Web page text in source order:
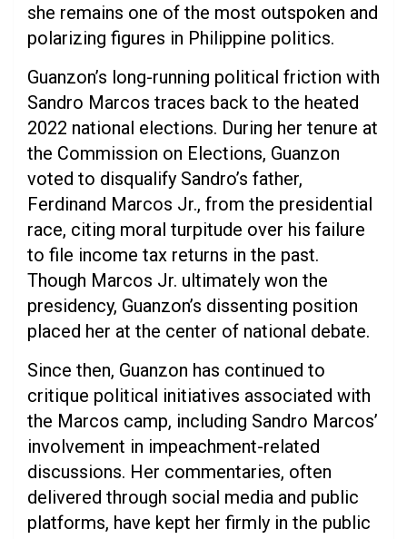
she remains one of the most outspoken and
polarizing figures in Philippine politics.
Guanzon’s long-running political friction with
Sandro Marcos traces back to the heated
2022 national elections. During her tenure at
the Commission on Elections, Guanzon
voted to disqualify Sandro’s father,
Ferdinand Marcos Jr., from the presidential
race, citing moral turpitude over his failure
to file income tax returns in the past.
Though Marcos Jr. ultimately won the
presidency, Guanzon’s dissenting position
placed her at the center of national debate.
Since then, Guanzon has continued to
critique political initiatives associated with
the Marcos camp, including Sandro Marcos’
involvement in impeachment-related
discussions. Her commentaries, often
delivered through social media and public
platforms, have kept her firmly in the public